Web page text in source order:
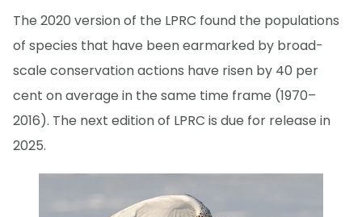
The 2020 version of the LPRC found the populations
of species that have been earmarked by broad-
scale conservation actions have risen by 40 per
cent on average in the same time frame (1970–
2016). The next edition of LPRC is due for release in
2025.